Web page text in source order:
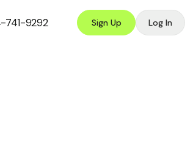
741-9292 Sign Up Log In